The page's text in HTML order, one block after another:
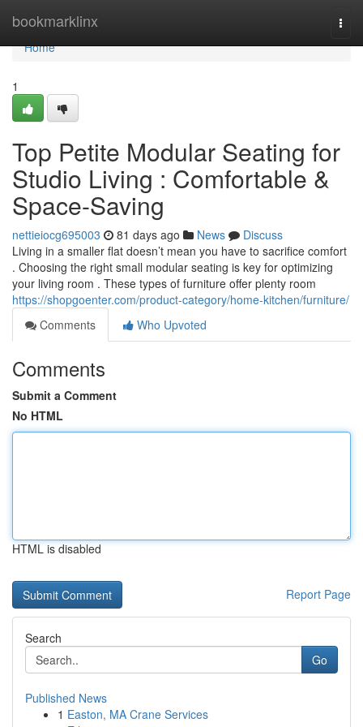
bookmarklinx
Home
Home
1
Top Petite Modular Seating for
Studio Living : Comfortable &
Space-Saving
nettieiocg695003 81 days ago News
Discuss
Living in a smaller flat doesn’t mean you have to sacrifice comfort
. Choosing the right small modular seating is key for optimizing
your living room . These types of furniture offer plenty room
https://shopgoenter.com/product-category/home-kitchen/furniture/
Comments
Who Upvoted
Comments
Submit a Comment
No HTML
HTML is disabled
Report Page
Search
Go
Published News
1 Easton, MA Crane Services